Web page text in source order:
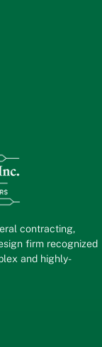
contracting,
firm recognized
and highly-